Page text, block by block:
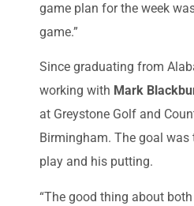
game plan for the week
game.”
Since graduating from
working with Mark
at Greystone Golf and
Birmingham. The goal
play and his putting.
“The good thing about